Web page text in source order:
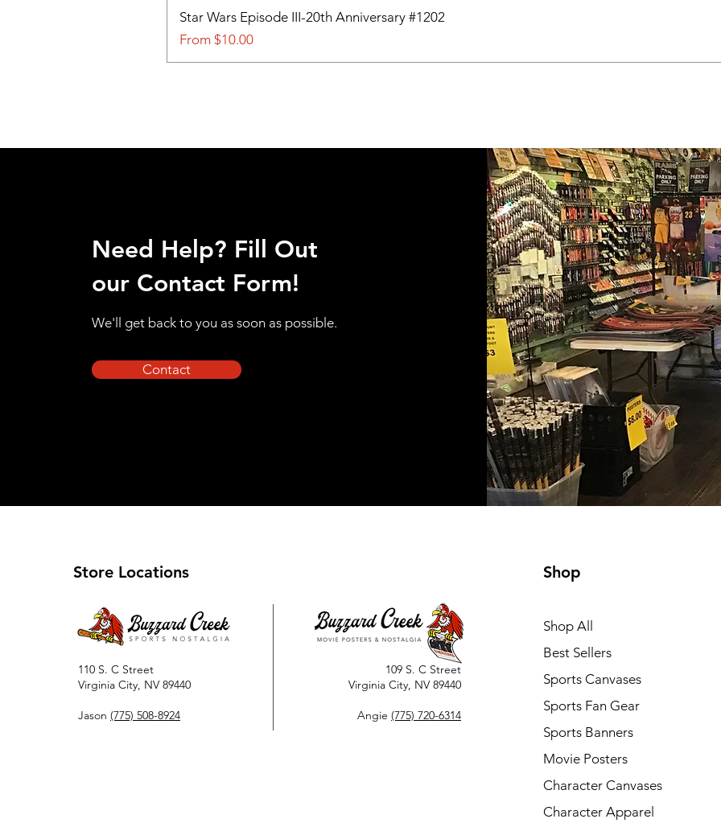
Star Wars Episode III-20th Anniversary #1202
From $10.00
Sale Price
Need Help? Fill Out
our Contact Form!
We'll get back to you as soon as possible.
Contact
Store Locations
110 S. C Street
Virginia City, NV 89440
Jason (775) 508-8924
109 S. C Street
Virginia City, NV 89440
Angie (775) 720-6314
Shop
Shop All
Best Sellers
Sports Canvases
Sports Fan Gear
Sports Banners
Movie Posters
Character Canvases
Character Apparel